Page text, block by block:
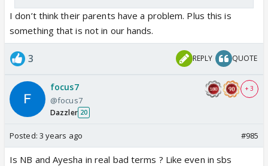
I don’t think their parents have a problem. Plus this is
something that is not in our hands.
3 REPLY QUOTE
focus7
@focus7
Dazzler 20
+ 3
Posted: 3 years ago #985
Is NB and Ayesha in real bad terms ? Like even in sbs